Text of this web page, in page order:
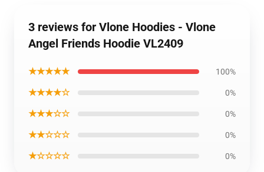
3 reviews for Vlone Hoodies - Vlone
Angel Friends Hoodie VL2409
★★★★★ 100%
★★★★☆ 0%
★★★☆☆ 0%
★★☆☆☆ 0%
★☆☆☆☆ 0%